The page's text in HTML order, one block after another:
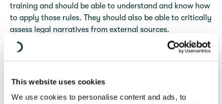
This website uses cookies
We use cookies to personalise content and ads, to
training and should be able to understand and know how
to apply those rules. They should also be able to critically
assess legal narratives from external sources.
The programme is designed to cover a selection of issues
significant developments of legal relevance occurring in